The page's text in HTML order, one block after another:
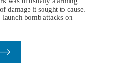
damage it sought to cause.
launch bomb attacks on